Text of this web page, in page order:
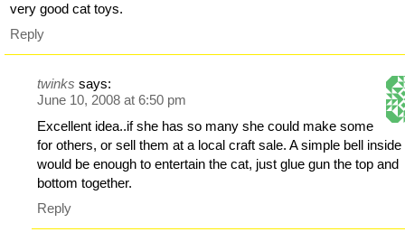
very good cat toys.
Reply
twinks says:
June 10, 2008 at 6:50 pm
Excellent idea..if she has so many she could make some
for others, or sell them at a local craft sale. A simple bell inside
would be enough to entertain the cat, just glue gun the top and
bottom together.
Reply